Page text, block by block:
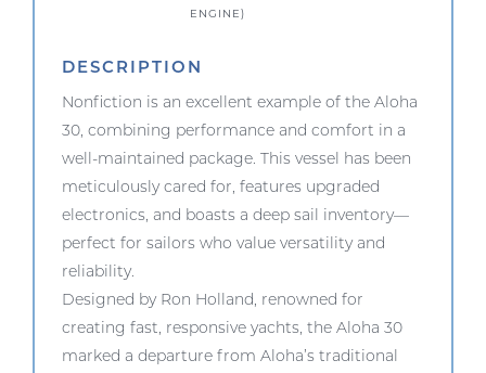
ENGINE)
DESCRIPTION
Nonfiction is an excellent example of the Aloha
30, combining performance and comfort in a
well-maintained package. This vessel has been
meticulously cared for, features upgraded
electronics, and boasts a deep sail inventory—
perfect for sailors who value versatility and
reliability.
Designed by Ron Holland, renowned for
creating fast, responsive yachts, the Aloha 30
marked a departure from Aloha’s traditional